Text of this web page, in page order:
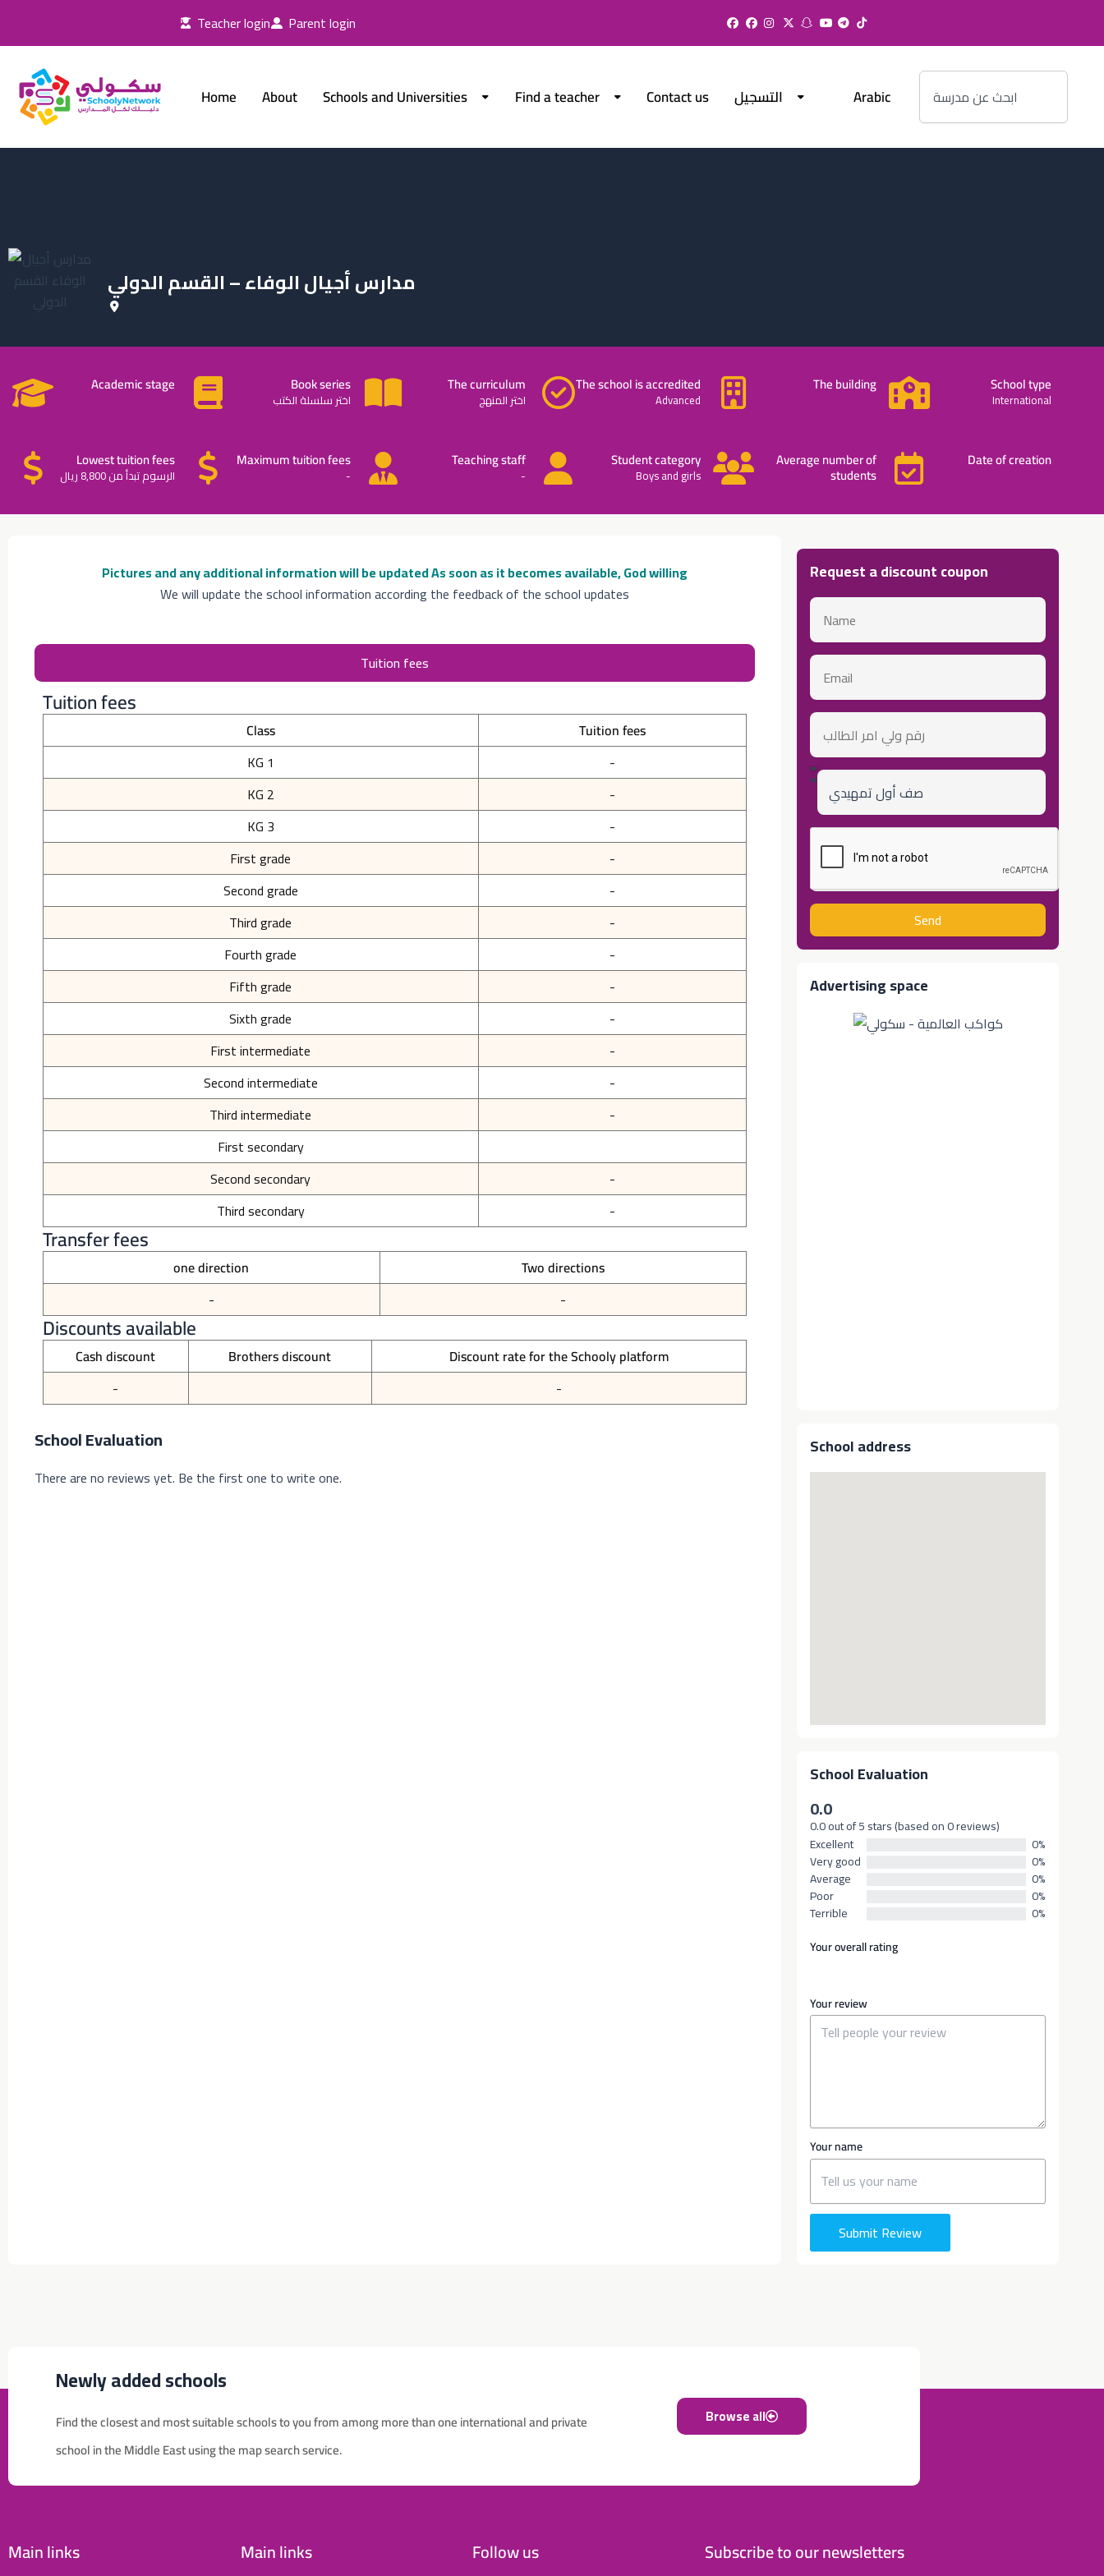
content
Teacher login Parent login
Home About Schools and Universities Find a teacher Contact us التسجيل Arabic
Search
مدارس أجيال الوفاء – القسم الدولي
Academic stage Book series
اختر سلسلة الكتب
The curriculum
اختر المنهج
The school is accredited
Advanced
The building School type
International
Lowest tuition fees
الرسوم تبدأ من 8,800 ريال
Maximum tuition fees
-
Teaching staff
-
Student category
Boys and girls
Average number of
students
Date of creation
Pictures and any additional information will be updatedAs soon as it becomes available, God willing
We will update the school information according the feedback of the school updates
Tuition fees
Tuition fees
Class
Tuition fees
KG 1
-
KG 2
-
KG 3
-
First grade
-
Second grade
-
Third grade
-
Fourth grade
-
Fifth grade
-
Sixth grade
-
First intermediate
-
Second intermediate
-
Third intermediate
-
First secondary
Second secondary
-
Third secondary
-
Transfer fees
one direction
Two directions
-
-
Discounts available
Cash discount Brothers discount
Discount rate for the Schooly platform
-
-
School Evaluation
There are no reviews yet. Be the first one to write one.
Request a discount coupon
Name
email
رقم
ولي
أمر
الطالب
Class
Send
Advertising space
School address
School Evaluation
0.0
0.0 out of 5 stars (based on 0 reviews)
Excellent
0%
Very good
0%
Average
0%
Poor
0%
Terrible
0%
Your overall rating
Your review
Your name
Submit Review
Newly added schools
Find the closest and most suitable schools to you from among more than one international and private
school in the Middle East using the map search service.
Browse all
Main links Main links Follow us Subscribe to our newsletters
تواصلكم على الرقم:
0568163362